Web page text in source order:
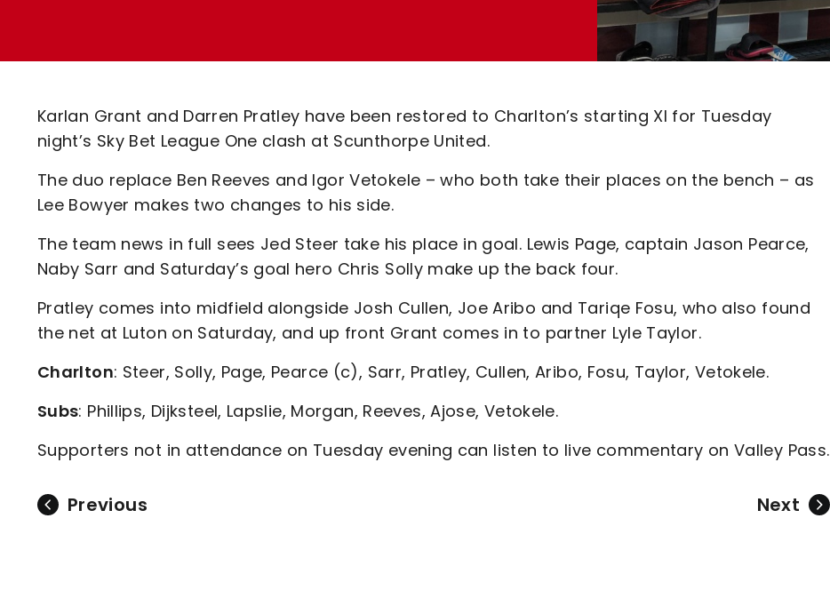
Code Of Conduct
Karlan Grant and Darren Pratley have been restored to Charlton’s starting XI for Tuesday
night’s Sky Bet League One clash at Scunthorpe United.
The duo replace Ben Reeves and Igor Vetokele – who both take their places on the bench – as
Lee Bowyer makes two changes to his side.
The team news in full sees Jed Steer take his place in goal. Lewis Page, captain Jason Pearce,
Naby Sarr and Saturday’s goal hero Chris Solly make up the back four.
Pratley comes into midfield alongside Josh Cullen, Joe Aribo and Tariqe Fosu, who also found
the net at Luton on Saturday, and up front Grant comes in to partner Lyle Taylor.
Charlton: Steer, Solly, Page, Pearce (c), Sarr, Pratley, Cullen, Aribo, Fosu, Taylor, Vetokele.
Subs: Phillips, Dijksteel, Lapslie, Morgan, Reeves, Ajose, Vetokele.
Supporters not in attendance on Tuesday evening can listen to live commentary on Valley Pass.
Previous Next